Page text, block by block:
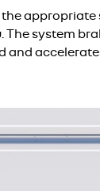
appropriate
The system
and